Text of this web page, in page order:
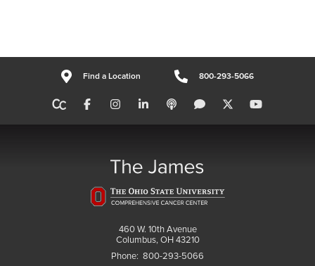
Find a Location 800-293-5066
460 W. 10th Avenue
Columbus, OH 43210
Phone: 800-293-5066